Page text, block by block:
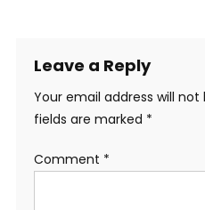
Leave a Reply
Your email address will not
fields are marked *
Comment *